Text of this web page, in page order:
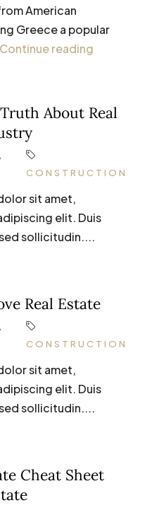
American
Greece a popular
Continue reading
About Real
CONSTRUCTION
sit amet,
elit. Duis
sollicitudin....
Real Estate
CONSTRUCTION
sit amet,
elit. Duis
sollicitudin....
Cheat Sheet